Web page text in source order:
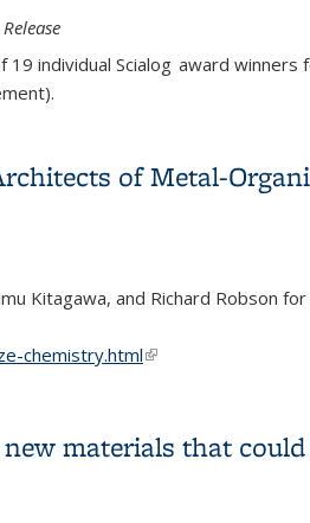
individual Scialog award winners
of Metal-
Kitagawa, and Richard Robson
chemistry.html(link is external)
materials that